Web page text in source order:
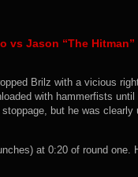
vs Jason “The Hitman”
Brilz with a vicious
with hammerfists
but he was
at 0:20 of round one.